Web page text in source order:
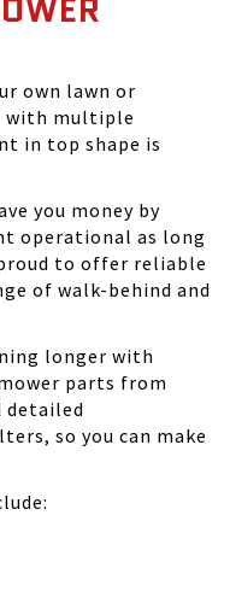
own lawn or
with multiple
in top shape is
you money by
operational as long
to offer reliable
of walk-behind and
longer with
parts from
detailed
so you can make